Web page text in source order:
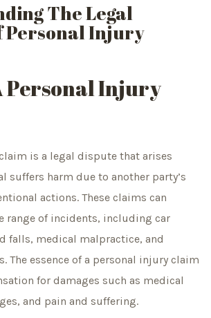
The Legal
Personal Injury
Personal Injury
is a legal dispute that arises
suffers harm due to another party’s
actions. These claims can
range of incidents, including car
falls, medical malpractice, and
The essence of a personal injury claim
for damages such as medical
and pain and suffering.